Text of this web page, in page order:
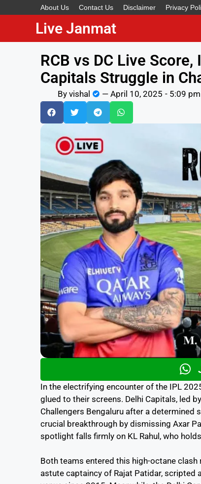
About Us Contact Us Disclaimer Privacy
Live Janmat
RCB vs DC Live
Capitals Struggle in
By vishal — April 10, 2025 - 5:09 pm
In the electrifying encounter of the IPL
glued to their screens. Delhi Capitals, led
Challengers Bengaluru after a determined
crucial breakthrough by dismissing Axar
spotlight falls firmly on KL Rahul, who
Both teams entered this high-octane
astute captaincy of Rajat Patidar,